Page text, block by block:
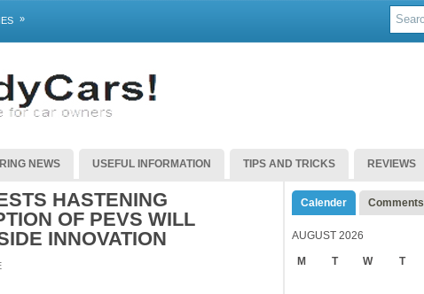
»
NEWS USEFUL INFORMATION TIPS AND TRICKS REVIEWS
HASTENING
OF PEVS WILL
INNOVATION
Calender Comments
AUGUST 2026
M T W T